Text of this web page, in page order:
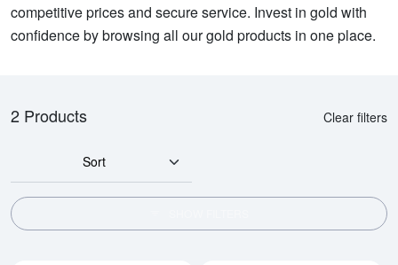
competitive prices and secure service. Invest in gold with
confidence by browsing all our gold products in one place.
2 Products Clear filters
Sort